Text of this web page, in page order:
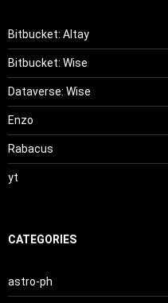
Bitbucket: Altay
Bitbucket: Wise
Dataverse: Wise
Enzo
Rabacus
yt
CATEGORIES
astro-ph